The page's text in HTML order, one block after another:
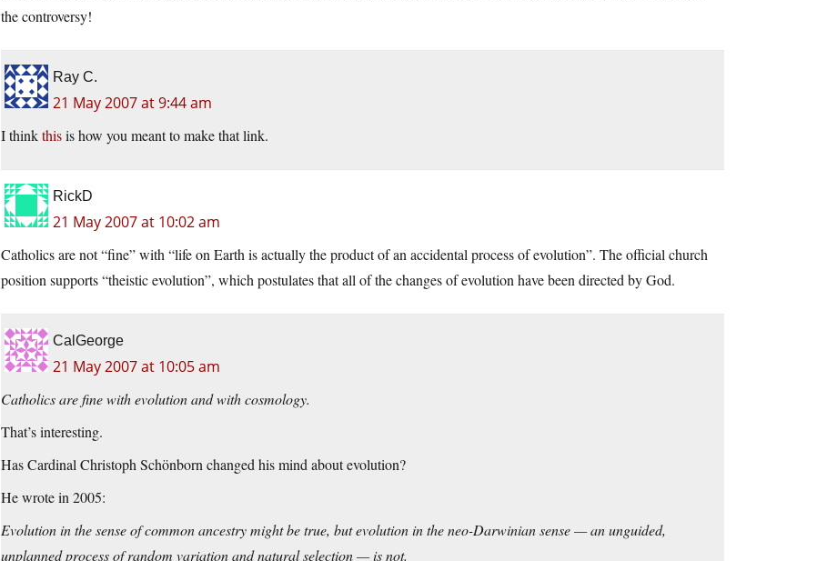
the controversy!
Ray C.
21 May 2007 at 9:44 am
I thinkthisis how you meant to make that link.
RickD
21 May 2007 at 10:02 am
Catholics are not “fine” with “life on Earth is actually the product of an accidental process of evolution”. The official church
position supports “theistic evolution”, which postulates that all of the changes of evolution have been directed by God.
CalGeorge
21 May 2007 at 10:05 am
Catholics are fine with evolution and with cosmology.
That’s interesting.
Has Cardinal Christoph Schönborn changed his mind about evolution?
He wrote in 2005:
Evolution in the sense of common ancestry might be true, but evolution in the neo-Darwinian sense — an unguided,
unplanned process of random variation and natural selection — is not.